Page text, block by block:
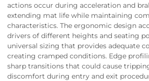
actions occur during acceleration and
extending mat life while maintaining
characteristics. The ergonomic design
drivers of different heights and seating
universal sizing that provides adequate
creating cramped conditions. Edge
sharp transitions that could cause
discomfort during entry and exit